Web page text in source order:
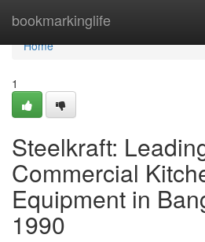
bookmarkinglife
Home
Home
1
Steelkraft:
Commercial
Equipment in
1990